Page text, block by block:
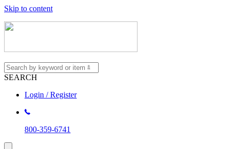
Skip to content
SEARCH
Login / Register
800-359-6741